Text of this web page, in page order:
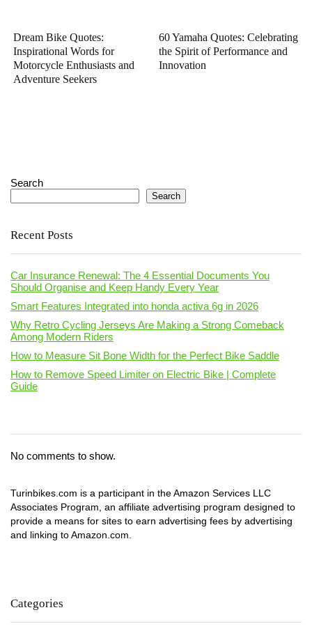
Dream Bike Quotes:
Inspirational Words for
Motorcycle Enthusiasts and
Adventure Seekers
60 Yamaha Quotes: Celebrating
the Spirit of Performance and
Innovation
Search
Search
Recent Posts
Car Insurance Renewal: The 4 Essential Documents You
Should Organise and Keep Handy Every Year
Smart Features Integrated into honda activa 6g in 2026
Why Retro Cycling Jerseys Are Making a Strong Comeback
Among Modern Riders
How to Measure Sit Bone Width for the Perfect Bike Saddle
How to Remove Speed Limiter on Electric Bike | Complete
Guide
No comments to show.
Turinbikes.com is a participant in the Amazon Services LLC
Associates Program, an affiliate advertising program designed to
provide a means for sites to earn advertising fees by advertising
and linking to Amazon.com.
Categories